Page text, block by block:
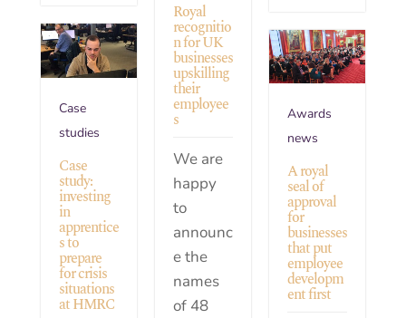
Royal
recognitio
n for UK
businesses
upskilling
their
employee
s
We are
happy
to
announc
e the
names
of 48
Case
studies
Case
study:
investing
in
apprentice
s to
prepare
for crisis
situations
at HMRC
Awards
news
A royal
seal of
approval
for
businesses
that put
employee
developm
ent first